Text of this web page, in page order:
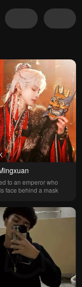
to an emperor who
face behind a mask